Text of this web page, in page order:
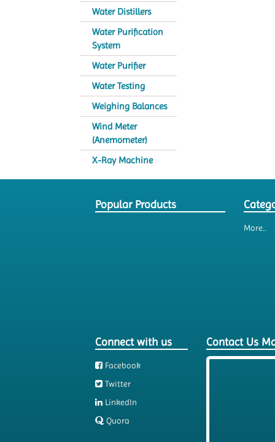
Water Distillers
Water Purification
System
Water Purifier
Water Testing
Weighing Balances
Wind Meter
(Anemometer)
X-Ray Machine
Popular Products
More..
Connect with us
Facebook
Twitter
LinkedIn
Quora
Contact Us